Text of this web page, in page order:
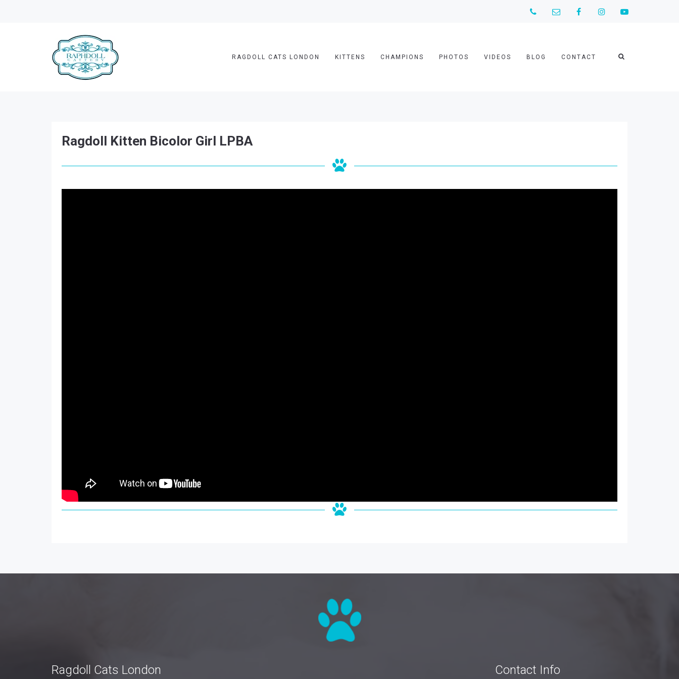
RAGDOLL CATS LONDON KITTENS CHAMPIONS PHOTOS VIDEOS BLOG CONTACT
Ragdoll Kitten Bicolor Girl LPBA
Ragdoll Cats London Contact Info